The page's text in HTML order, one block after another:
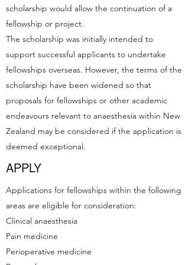
scholarship would allow the continuation of a
fellowship or project.
The scholarship was initially intended to
support successful applicants to undertake
fellowships overseas. However, the terms of the
scholarship have been widened so that
proposals for fellowships or other academic
endeavours relevant to anaesthesia within New
Zealand may be considered if the application is
deemed exceptional.
APPLY
Applications for fellowships within the following
areas are eligible for consideration:
Clinical anaesthesia
Pain medicine
Perioperative medicine